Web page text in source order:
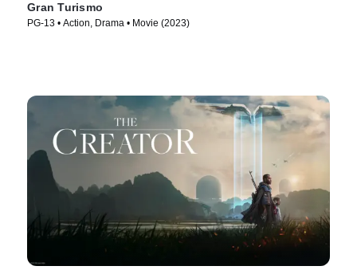
Gran Turismo
PG-13 • Action, Drama • Movie (2023)